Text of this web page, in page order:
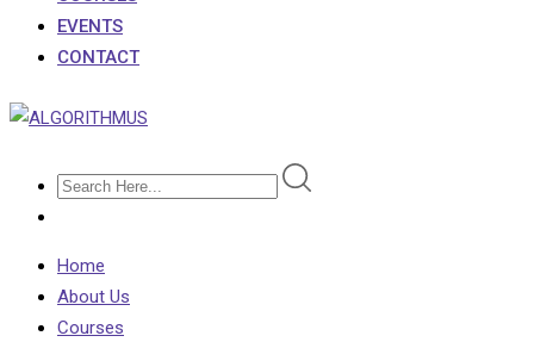
EVENTS
CONTACT
Home
About Us
Courses